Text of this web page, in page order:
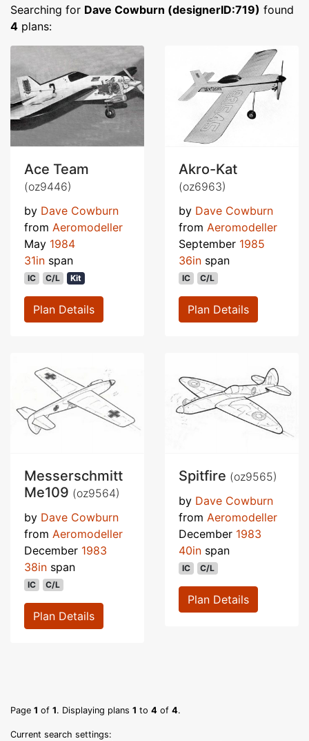
Searching for Dave Cowburn (designerID:719) found
4 plans:
Ace Team
(oz9446)
by Dave Cowburn
from Aeromodeller
May 1984
31in span
IC C/L Kit
Plan Details
Akro-Kat
(oz6963)
by Dave Cowburn
from Aeromodeller
September 1985
36in span
IC C/L
Plan Details
Messerschmitt
Me109 (oz9564)
by Dave Cowburn
from Aeromodeller
December 1983
38in span
IC C/L
Plan Details
Spitfire (oz9565)
by Dave Cowburn
from Aeromodeller
December 1983
40in span
IC C/L
Plan Details
Page 1 of 1. Displaying plans 1 to 4 of 4.
Current search settings: